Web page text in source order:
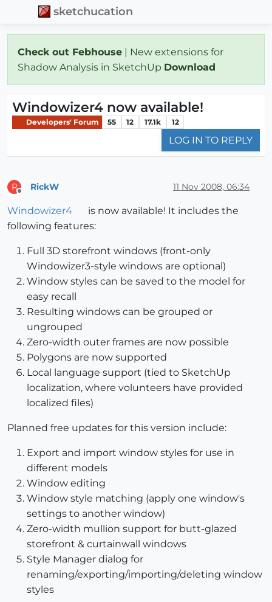
sketchucation
Check out Febhouse | New extensions for
Shadow Analysis in SketchUp Download
Windowizer4 now available!
Developers' Forum 55 12 17.1k 12
LOG IN TO REPLY
R RickW 11 Nov 2008, 06:34
Windowizer4
is now available! It includes the
following features:
Full 3D storefront windows (front-only
Windowizer3-style windows are optional)
Window styles can be saved to the model for
easy recall
Resulting windows can be grouped or
ungrouped
Zero-width outer frames are now possible
Polygons are now supported
Local language support (tied to SketchUp
localization, where volunteers have provided
localized files)
Planned free updates for this version include:
Export and import window styles for use in
different models
Window editing
Window style matching (apply one window's
settings to another window)
Zero-width mullion support for butt-glazed
storefront & curtainwall windows
Style Manager dialog for
renaming/exporting/importing/deleting window
styles